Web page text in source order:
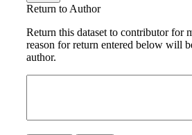
Return to Author
Return this dataset to contributor for
reason for return entered below will
author.